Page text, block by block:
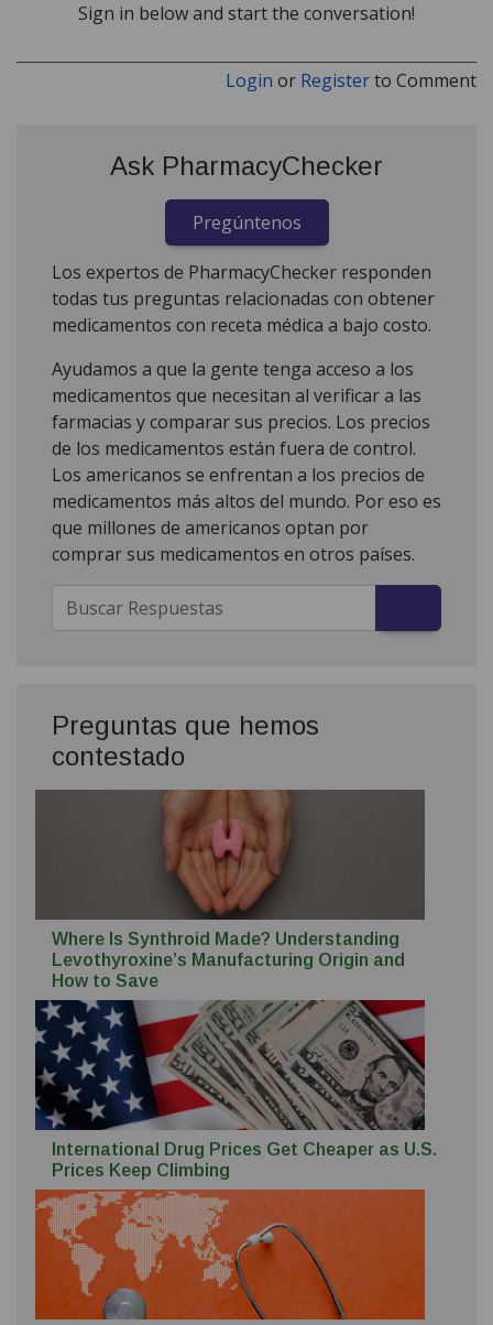
Sign in below and start the conversation!
Login or Registerto Comment
Ask PharmacyChecker
Pregúntenos
Los expertos de PharmacyChecker responden
todas tus preguntas relacionadas con obtener
medicamentos con receta médica a bajo costo.
Ayudamos a que la gente tenga acceso a los
medicamentos que necesitan al verificar a las
farmacias y comparar sus precios. Los precios
de los medicamentos están fuera de control.
Los americanos se enfrentan a los precios de
medicamentos más altos del mundo. Por eso es
que millones de americanos optan por
comprar sus medicamentos en otros países.
Preguntas que hemos
contestado
Where Is Synthroid Made? Understanding
Levothyroxine’s Manufacturing Origin and
How to Save
International Drug Prices Get Cheaper as U.S.
Prices Keep Climbing